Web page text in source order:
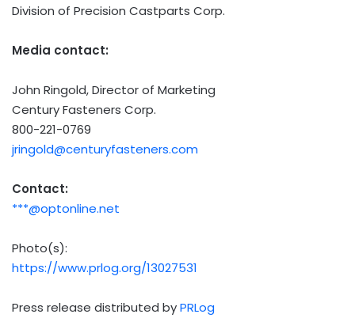
Division of Precision Castparts Corp.
Media contact:
John Ringold, Director of Marketing
Century Fasteners Corp.
800-221-0769
jringold@centuryfasteners.com
Contact:
***@optonline.net
Photo(s):
https://www.prlog.org/13027531
Press release distributed byPRLog